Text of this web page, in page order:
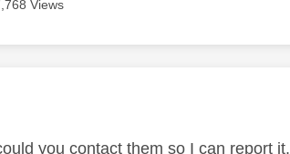
Views
was authored by:
you contact them so I can report it.